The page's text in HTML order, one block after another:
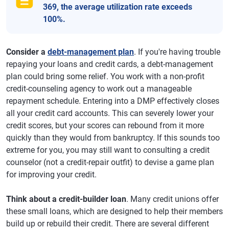
369, the average utilization rate exceeds
100%.
Consider a debt-management plan. If you're having trouble
repaying your loans and credit cards, a debt-management
plan could bring some relief. You work with a non-profit
credit-counseling agency to work out a manageable
repayment schedule. Entering into a DMP effectively closes
all your credit card accounts. This can severely lower your
credit scores, but your scores can rebound from it more
quickly than they would from bankruptcy. If this sounds too
extreme for you, you may still want to consulting a credit
counselor (not a credit-repair outfit) to devise a game plan
for improving your credit.
Think about a credit-builder loan. Many credit unions offer
these small loans, which are designed to help their members
build up or rebuild their credit. There are several different